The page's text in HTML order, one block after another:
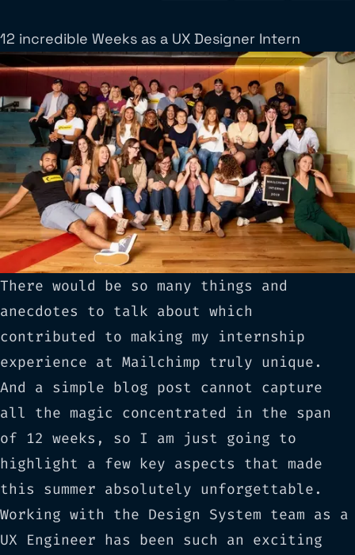
12 incredible Weeks as a UX Designer Intern
There would be so many things and
anecdotes to talk about which
contributed to making my internship
experience at Mailchimp truly unique.
And a simple blog post cannot capture
all the magic concentrated in the span
of 12 weeks, so I am just going to
highlight a few key aspects that made
this summer absolutely unforgettable.
Working with the Design System team as a
UX Engineer has been such an exciting